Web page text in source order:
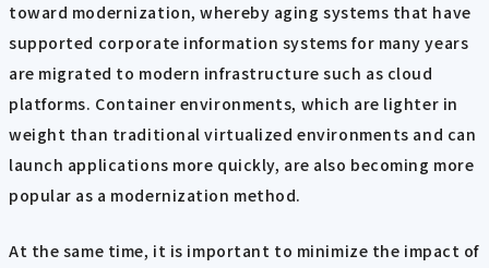
toward modernization, whereby aging systems that have
supported corporate information systems for many years
are migrated to modern infrastructure such as cloud
platforms. Container environments, which are lighter in
weight than traditional virtualized environments and can
launch applications more quickly, are also becoming more
popular as a modernization method.
At the same time, it is important to minimize the impact of